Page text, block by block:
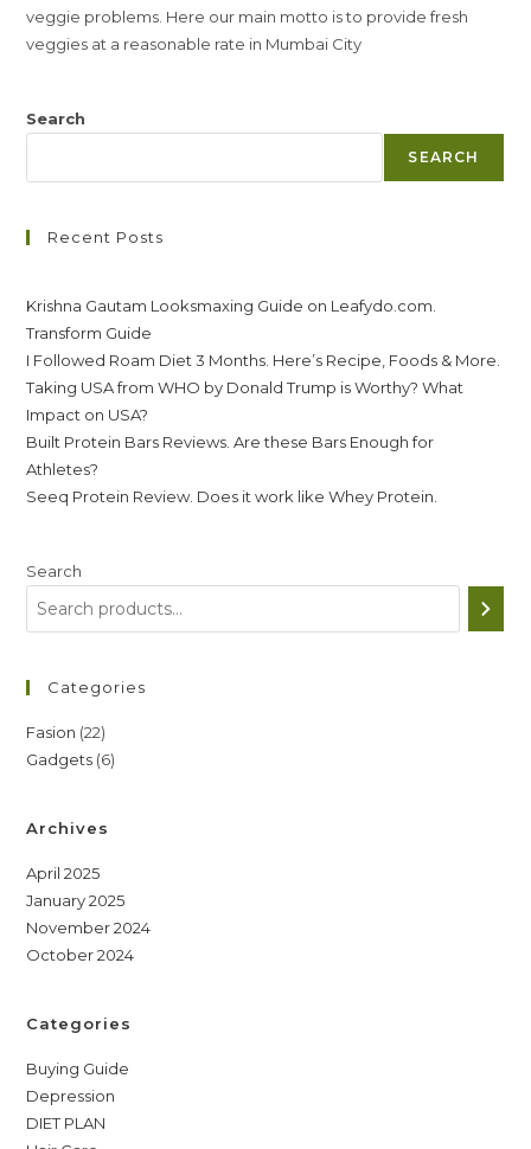
veggie problems. Here our main motto is to provide fresh
veggies at a reasonable rate in Mumbai City
Search
SEARCH
Recent Posts
Krishna Gautam Looksmaxing Guide on Leafydo.com.
Transform Guide
I Followed Roam Diet 3 Months. Here’s Recipe, Foods & More.
Taking USA from WHO by Donald Trump is Worthy? What
Impact on USA?
Built Protein Bars Reviews. Are these Bars Enough for
Athletes?
Seeq Protein Review. Does it work like Whey Protein.
Search
Categories
Fasion 2222
products
Gadgets 66
Archives
April 2025
January 2025
November 2024
October 2024
Categories
Buying Guide
Depression
DIET PLAN